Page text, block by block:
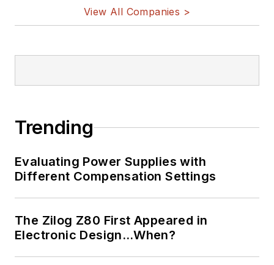
View All Companies >
Trending
Evaluating Power Supplies with
Different Compensation Settings
The Zilog Z80 First Appeared in
Electronic Design…When?